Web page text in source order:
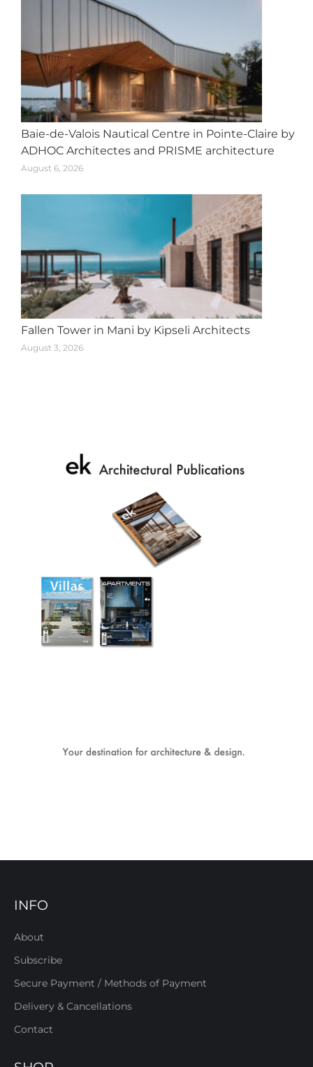
Baie-de-Valois Nautical Centre in Pointe-Claire by
ADHOC Architectes and PRISME architecture
August 6, 2026
Fallen Tower in Mani by Kipseli Architects
August 3, 2026
INFO
About
Subscribe
Secure Payment / Methods of Payment
Delivery & Cancellations
Contact